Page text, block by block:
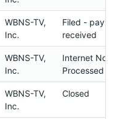
WBNS-TV,
Inc.
Filed -
received
WBNS-TV,
Inc.
Internet Not
Processed
WBNS-TV,
Inc.
Closed